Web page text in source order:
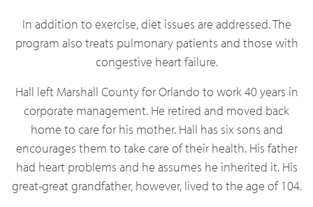
In addition to exercise, diet issues are addressed. The
program also treats pulmonary patients and those with
congestive heart failure.
Hall left Marshall County for Orlando to work 40 years in
corporate management. He retired and moved back
home to care for his mother. Hall has six sons and
encourages them to take care of their health. His father
had heart problems and he assumes he inherited it. His
great-great grandfather, however, lived to the age of 104.